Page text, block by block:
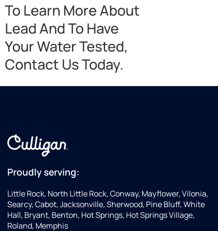
To Learn More About
Lead And To Have
Your Water Tested,
Contact Us Today.
Proudly serving:
Little Rock, North Little Rock, Conway, Mayflower, Vilonia,
Searcy, Cabot, Jacksonville, Sherwood, Pine Bluff, White
Hall, Bryant, Benton, Hot Springs, Hot Springs Village,
Roland, Memphis